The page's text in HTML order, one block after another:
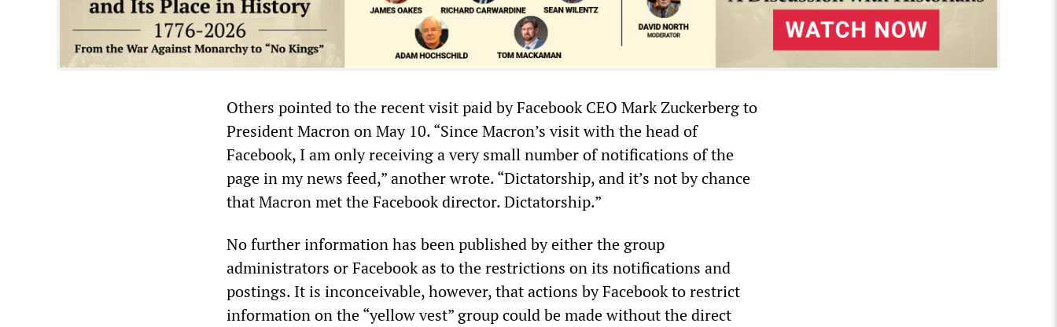
Others pointed to the recent visit paid by Facebook CEO Mark Zuckerberg to
President Macron on May 10. “Since Macron’s visit with the head of
Facebook, I am only receiving a very small number of notifications of the
page in my news feed,” another wrote. “Dictatorship, and it’s not by chance
that Macron met the Facebook director. Dictatorship.”
No further information has been published by either the group
administrators or Facebook as to the restrictions on its notifications and
postings. It is inconceivable, however, that actions by Facebook to restrict
information on the “yellow vest” group could be made without the direct